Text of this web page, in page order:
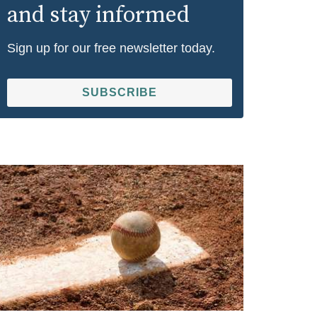
and stay informed
Sign up for our free newsletter today.
SUBSCRIBE